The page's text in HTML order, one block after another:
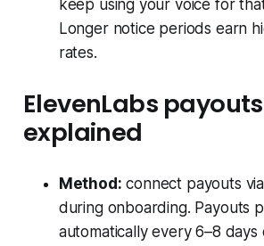
keep using your voice for
Longer notice periods earn
rates.
ElevenLabs payouts
explained
Method: connect payouts
during onboarding. Payouts
automatically every 6–8 days